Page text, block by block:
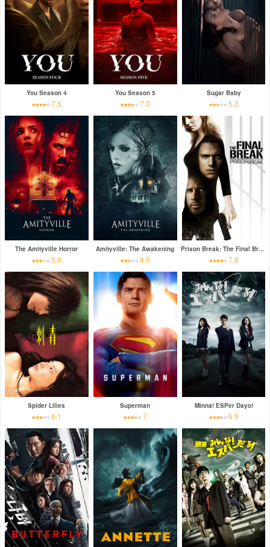
You Season 4
7.5
You Season 5
7.3
Sugar Baby
5.3
The Amityville Horror
5.9
Amityville: The Awakening
4.9
Prison Break: The Final Break
7.8
Spider Lilies
6.1
Superman
7
Minna! ESPer Dayo!
6.9